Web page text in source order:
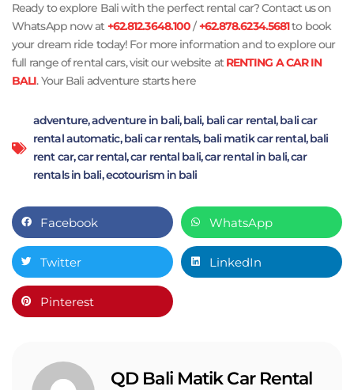
Ready to explore Bali with the perfect rental car? Contact us on
WhatsApp now at+62.812.3648.100/+62.878.6234.5681to book
your dream ride today! For more information and to explore our
full range of rental cars, visit our website atRENTING A CAR IN
BALI. Your Bali adventure starts here
adventure,adventure in bali,bali, bali car rental,bali car
rental automatic,bali car rentals, bali matik car rental,bali
rent car,car rental,car rental bali,car rental in bali,car
rentals in bali,ecotourism in bali
Facebook WhatsApp
Twitter LinkedIn
Pinterest
QD Bali Matik Car Rental